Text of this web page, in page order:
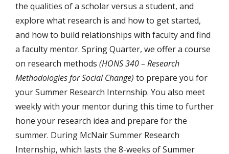
the qualities of a scholar versus a student, and
explore what research is and how to get started,
and how to build relationships with faculty and find
a faculty mentor. Spring Quarter, we offer a course
on research methods (HONS 340 – Research
Methodologies for Social Change) to prepare you for
your Summer Research Internship. You also meet
weekly with your mentor during this time to further
hone your research idea and prepare for the
summer. During McNair Summer Research
Internship, which lasts the 8-weeks of Summer